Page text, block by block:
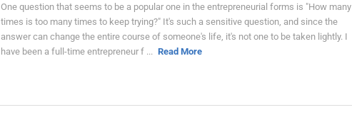
One question that seems to be a popular one in the entrepreneurial forms is "How many
times is too many times to keep trying?" It's such a sensitive question, and since the
answer can change the entire course of someone's life, it's not one to be taken lightly. I
have been a full-time entrepreneur f ... Read More